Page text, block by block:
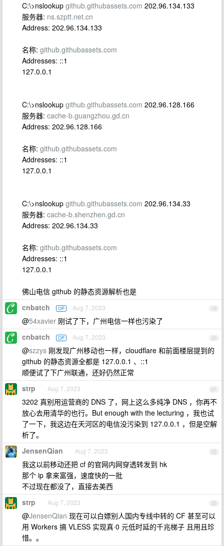
C:\>nslookup github.githubassets.com 202.96.134.133
服务器: ns.szptt.net.cn
Address: 202.96.134.133
名称: github.githubassets.com
Addresses: ::1
127.0.0.1
C:\>nslookup github.githubassets.com 202.96.128.166
服务器: cache-b.guangzhou.gd.cn
Address: 202.96.128.166
名称: github.githubassets.com
Addresses: ::1
127.0.0.1
C:\>nslookup github.githubassets.com 202.96.134.33
服务器: cache-b.shenzhen.gd.cn
Address: 202.96.134.33
名称: github.githubassets.com
Addresses: ::1
127.0.0.1
佛山电信 github 的静态资源解析也是
19
cnbatch OP Aug 7, 2023
@54xavier 刚试了下，广州电信一样也污染了
20
cnbatch OP Aug 7, 2023
@szzys 刚发现广州移动也一样，cloudflare 和前面楼层提到的
github 的静态资源全都是 127.0.0.1 、::1
顺便试了下广州联通，还好仍然正常
21
strp Aug 7, 2023
3202 真别用运营商的 DNS 了，网上这么多纯净 DNS ，你再不
放心去用清华的也行。But enough with the lecturing ，我也试
了一下，我这边在天河区的电信没污染到 127.0.0.1 ，但是空解
析了。
22
JensenQian Aug 7, 2023
我这以前移动还把 cf 的官网内网穿透转发到 hk
那个 ip 拿来富强，速度快的一批
不过现在都没了，直接去美西
23
strp Aug 7, 2023
@JensenQian 现在可以白嫖别人国内专线中转的 CF 甚至可以
用 Workers 搞 VLESS 实现真·0 元低时延的千兆梯子 且用且珍
惜。。